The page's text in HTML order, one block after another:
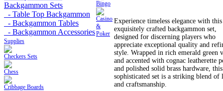
Backgammon Sets
- Table Top Backgammon
- Backgammon Tables
- Backgammon Accessories
Bingo
Casino
&
Poker
Supplies
Checkers Sets
Chess
Cribbage Boards
Experience timeless elegance with this
exquisitely crafted backgammon set,
designed for discerning players who
appreciate exceptional quality and
style. Wrapped in rich emerald green
and accented with cognac leatherette
and polished solid brass hardware, this
sophisticated set is a striking blend of
and craftsmanship.